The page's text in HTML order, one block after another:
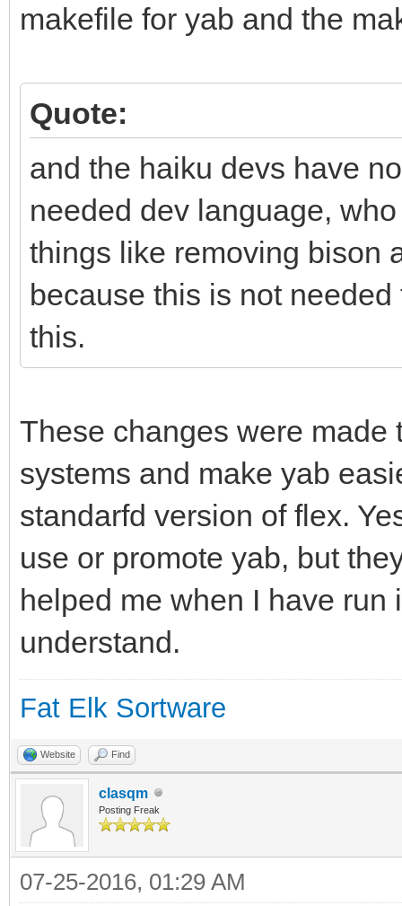
makefile for yab and the
Quote:
and the haiku devs have
needed dev language,
things like removing bison
because this is not
this.
These changes were made
systems and make yab
standarfd version of flex.
use or promote yab, but
helped me when I have run
understand.
Fat Elk Sortware
Website Find
clasqm
Posting Freak
07-25-2016, 01:29 AM